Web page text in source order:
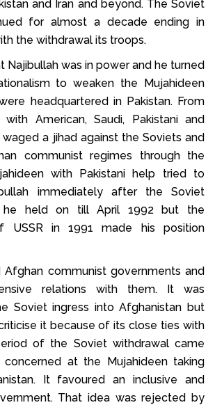
and Iran and beyond. The Soviet
for almost a decade ending in
the withdrawal its troops.
Najibullah was in power and he turned
to weaken the Mujahideen
headquartered in Pakistan. From
American, Saudi, Pakistani and
a jihad against the Soviets and
communist regimes through the
with Pakistani help tried to
immediately after the Soviet
he held on till April 1992 but the
USSR in 1991 made his position
Afghan communist governments and
relations with them. It was
Soviet ingress into Afghanistan but
it because of its close ties with
of the Soviet withdrawal came
at the Mujahideen taking
It favoured an inclusive and
That idea was rejected by